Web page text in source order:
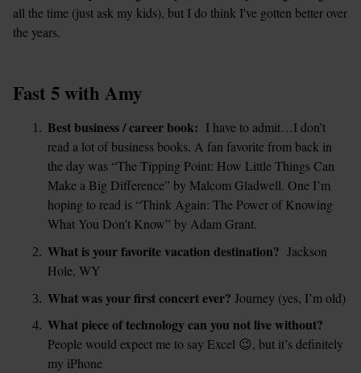
all the time (just ask my kids), but I do think I've gotten better over
the years.
Fast 5 with Amy
Best business / career book: I have to admit…I don’t
read a lot of business books. A fan favorite from back in
the day was “The Tipping Point: How Little Things Can
Make a Big Difference” by Malcom Gladwell. One I’m
hoping to read is “Think Again: The Power of Knowing
What You Don’t Know” by Adam Grant.
What is your favorite vacation destination? Jackson
Hole, WY
What was your first concert ever? Journey (yes, I’m old)
What piece of technology can you not live without?
People would expect me to say Excel 😉, but it’s definitely
my iPhone